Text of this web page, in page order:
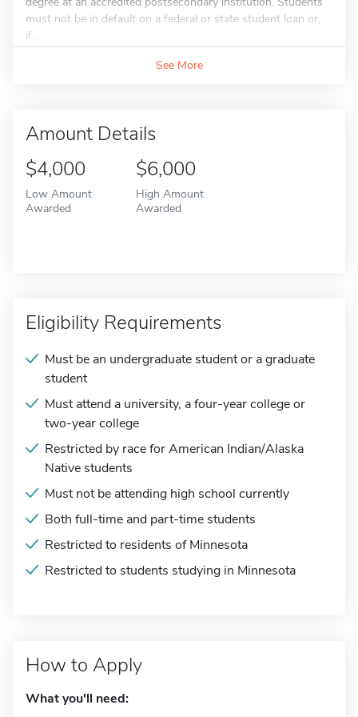
must not be in default on a federal or state student loan or,
if...
See More
Amount Details
$4,000
Low Amount
Awarded
$6,000
High Amount
Awarded
Eligibility Requirements
Must be an undergraduate student or a graduate
student
Must attend a university, a four-year college or
two-year college
Restricted by race for American Indian/Alaska
Native students
Must not be attending high school currently
Both full-time and part-time students
Restricted to residents of Minnesota
Restricted to students studying in Minnesota
How to Apply
What you'll need: